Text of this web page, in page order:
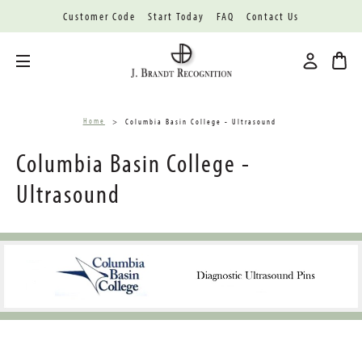
Customer Code Start Today FAQ Contact Us
Home Columbia Basin College - Ultrasound
Columbia Basin College -
Ultrasound